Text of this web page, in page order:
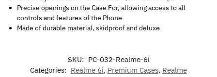
Precise openings on the Case For, allowing access to all
controls and features of the Phone
Made of durable material, skidproof and deluxe
SKU: PC-032-Realme-6i
Categories: Realme 6i, Premium Cases, Realme